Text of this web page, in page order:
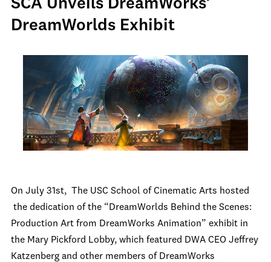
SCA Unveils DreamWorks’
DreamWorlds Exhibit
On July 31st, The USC School of Cinematic Arts hosted
the dedication of the “DreamWorlds Behind the Scenes:
Production Art from DreamWorks Animation” exhibit in
the Mary Pickford Lobby, which featured DWA CEO Jeffrey
Katzenberg and other members of DreamWorks